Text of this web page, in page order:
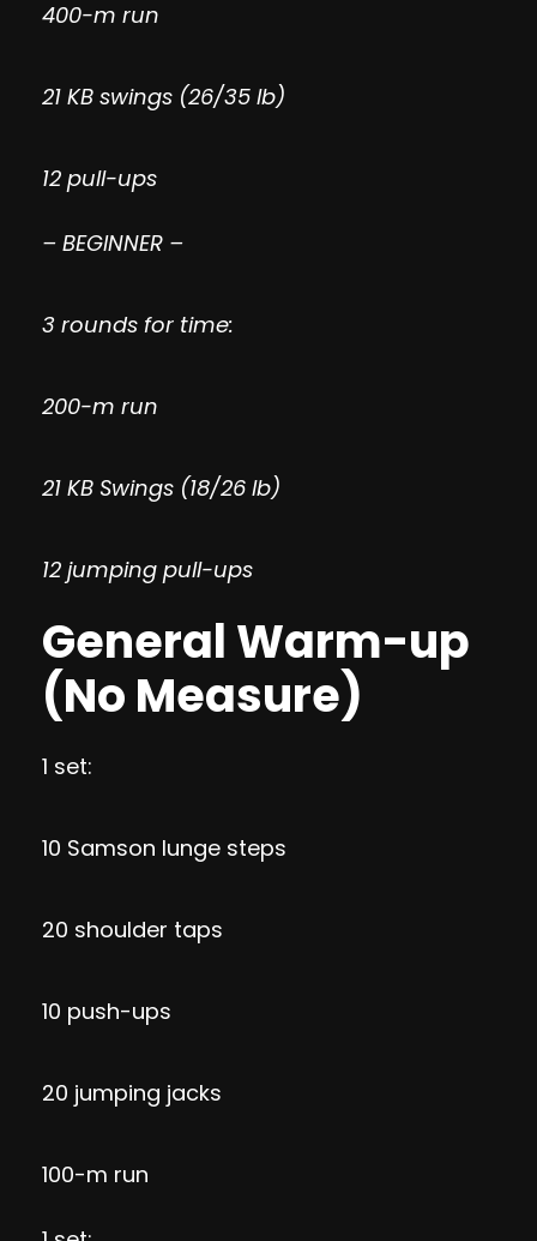
400-m run
21 KB swings (26/35 lb)
12 pull-ups
– BEGINNER –
3 rounds for time:
200-m run
21 KB Swings (18/26 lb)
12 jumping pull-ups
General Warm-up
(No Measure)
1 set:
10 Samson lunge steps
20 shoulder taps
10 push-ups
20 jumping jacks
100-m run